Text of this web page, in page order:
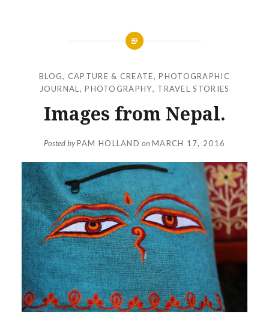
BLOG, CAPTURE & CREATE,PHOTOGRAPHIC
JOURNAL ,PHOTOGRAPHY, TRAVEL STORIES
Images from Nepal.
Posted byPAM HOLLAND onMARCH 17, 2016